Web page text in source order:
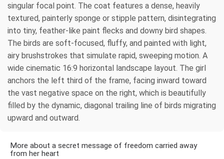
singular focal point. The coat features a dense, heavily
textured, painterly sponge or stipple pattern, disintegrating
into tiny, feather-like paint flecks and downy bird shapes.
The birds are soft-focused, fluffy, and painted with light,
airy brushstrokes that simulate rapid, sweeping motion. A
wide cinematic 16:9 horizontal landscape layout. The girl
anchors the left third of the frame, facing inward toward
the vast negative space on the right, which is beautifully
filled by the dynamic, diagonal trailing line of birds migrating
upward and outward.
More about a secret message of freedom carried away
from her heart